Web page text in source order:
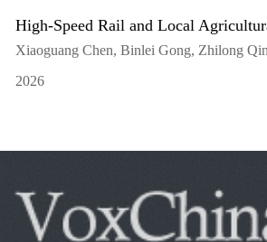
High-Speed Rail and Local
Xiaoguang Chen, Binlei Gong, Zhilong
2026